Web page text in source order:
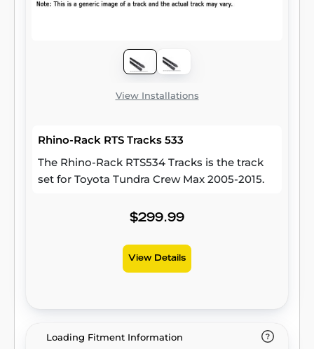
View Installations
Rhino-Rack RTS Tracks 533
The Rhino-Rack RTS534 Tracks is the track
set for Toyota Tundra Crew Max 2005-2015.
$299.99
View Details
Loading Fitment Information